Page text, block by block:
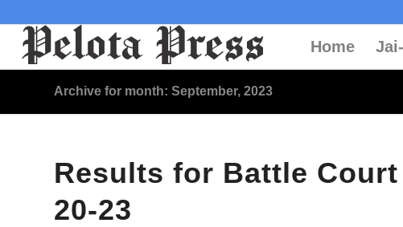
Home
Archive for month: September, 2023
Results for Battle Court
20-23